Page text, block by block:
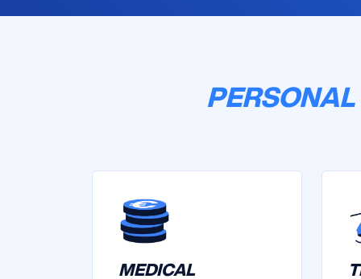
MEDICAL